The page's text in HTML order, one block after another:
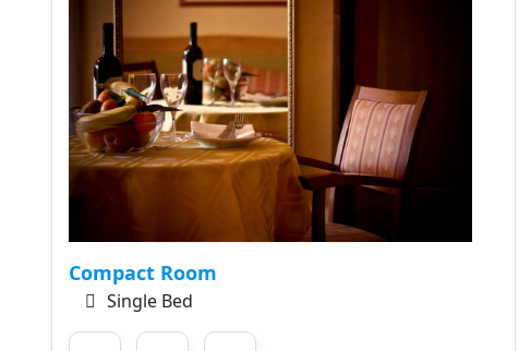
Compact Room
Single Bed